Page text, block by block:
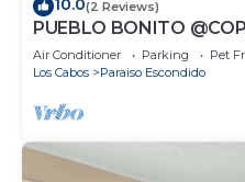
10.0(2 Reviews)
PUEBLO BONITO
WITH RESORT ACCESS
DOWNTOWN CABO!
Air Conditioner Parking
Pet
Los Cabos
Paraiso Escondido